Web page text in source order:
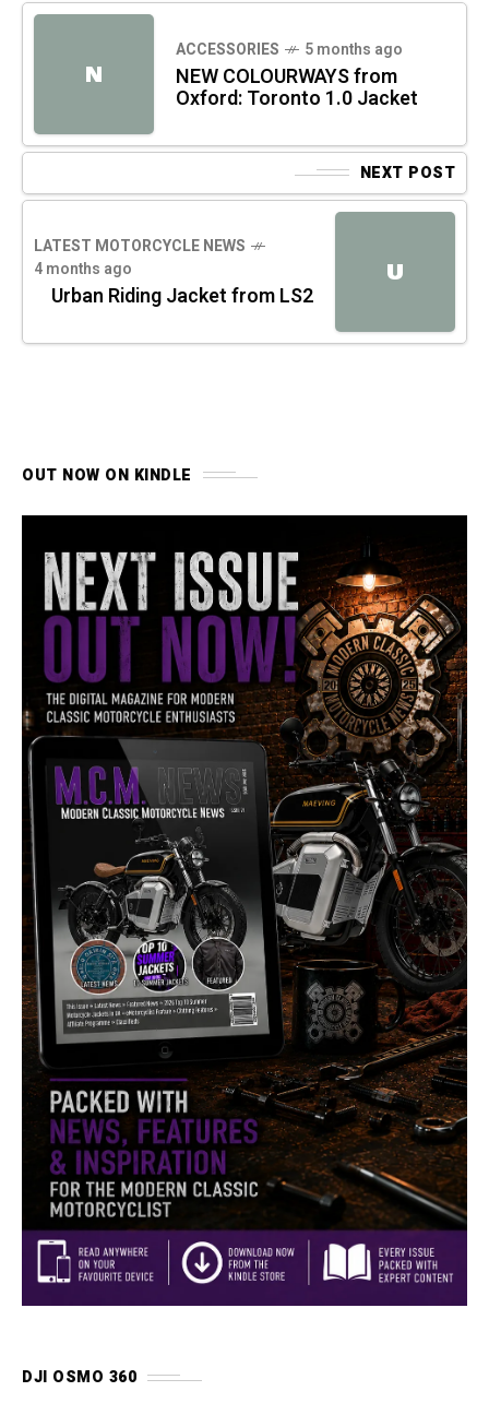
N
ACCESSORIES 5 months ago
NEW COLOURWAYS from
Oxford: Toronto 1.0 Jacket
NEXT POST
U
LATEST MOTORCYCLE NEWS
4 months ago
Urban Riding Jacket from LS2
OUT NOW ON KINDLE
DJI OSMO 360